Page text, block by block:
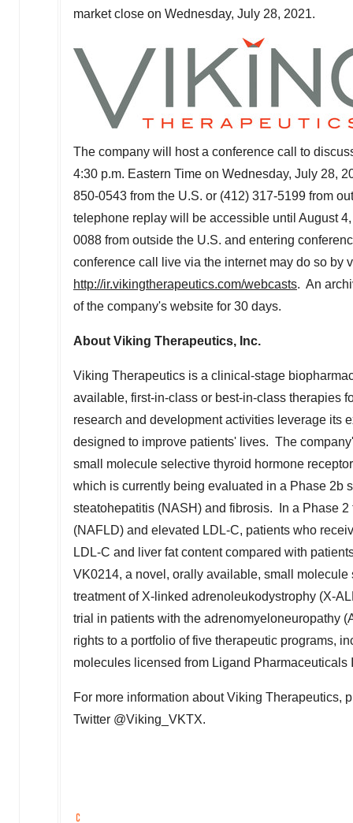
market close on Wednesday, July 28, 2021.
The company will host a conference call to
4:30 p.m. Eastern Time on Wednesday, July 28,
850-0543 from the U.S. or (412) 317-5199 from
telephone replay will be accessible until August
0088 from outside the U.S. and entering
conference call live via the internet may do so by
http://ir.vikingtherapeutics.com/webcasts. An
of the company's website for 30 days.
About Viking Therapeutics, Inc.
Viking Therapeutics is a clinical-stage
available, first-in-class or best-in-class therapies
research and development activities leverage its
designed to improve patients' lives. The
small molecule selective thyroid hormone
which is currently being evaluated in a Phase 2b
steatohepatitis (NASH) and fibrosis. In a Phase
(NAFLD) and elevated LDL-C, patients who
LDL-C and liver fat content compared with
VK0214, a novel, orally available, small
treatment of X-linked adrenoleukodystrophy (X-
trial in patients with the adrenomyeloneuropathy
rights to a portfolio of five therapeutic programs,
molecules licensed from Ligand Pharmaceuticals
For more information about Viking Therapeutics,
Twitter @Viking_VKTX.